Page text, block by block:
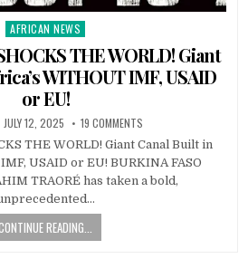
Posted
in
AFRICAN NEWS
THE WORLD! Giant
WITHOUT IMF, USAID
or EU!
JULY 12, 2025 19 COMMENTS
THE WORLD! Giant Canal Built in
USAID or EU! BURKINA FASO
TRAORÉ has taken a bold,
READING...